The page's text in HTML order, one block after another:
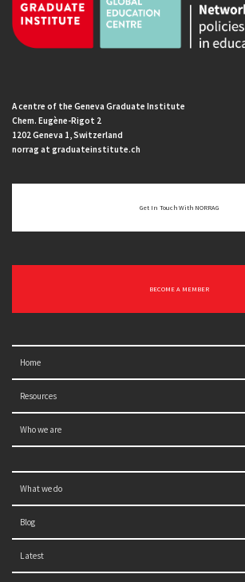
A centre of the Geneva Graduate Institute
Chem. Eugène-Rigot 2
1202 Geneva 1, Switzerland
norrag at graduateinstitute.ch
Get In Touch With NORRAG
BECOME A MEMBER
Home
Resources
Who we are
What we do
Blog
Latest